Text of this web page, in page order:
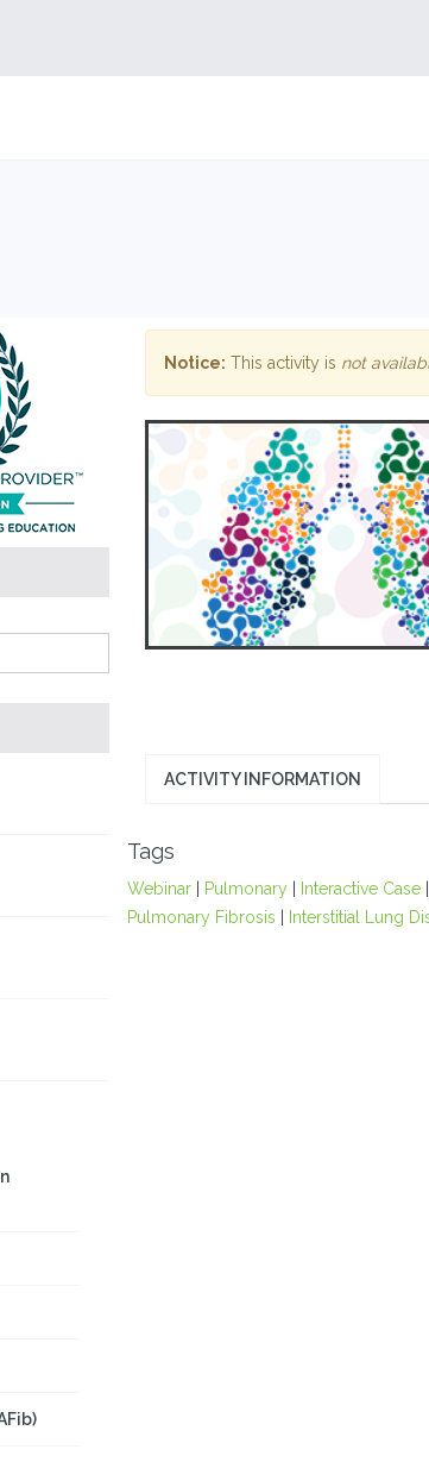
Notice: This activity is not
ACTIVITY INFORMATION
Tags
Webinar| Pulmonary| Interactive Case|
Pulmonary Fibrosis
Interstitial Lung